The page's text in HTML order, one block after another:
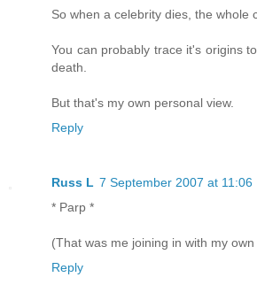
So when a celebrity dies, the whole
You can probably trace it's origins
death.
But that's my own personal view.
Reply
Russ L 7 September 2007 at 11:06
* Parp *
(That was me joining in with my own
Reply